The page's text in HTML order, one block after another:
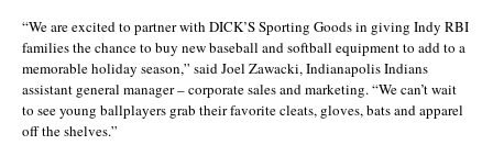
“We are excited to partner with DICK’S Sporting Goods in giving Indy RBI
families the chance to buy new baseball and softball equipment to add to a
memorable holiday season,” said Joel Zawacki, Indianapolis Indians
assistant general manager – corporate sales and marketing. “We can’t wait
to see young ballplayers grab their favorite cleats, gloves, bats and apparel
off the shelves.”